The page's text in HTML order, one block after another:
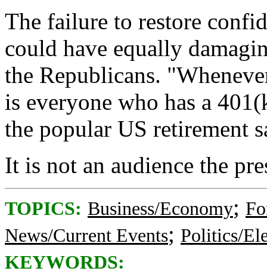
The failure to restore
could have equally
the Republicans.
is everyone who has a
the popular US retirement
It is not an audience the
TOPICS: Business/Economy;
News/Current Events; Politics/
KEYWORDS: